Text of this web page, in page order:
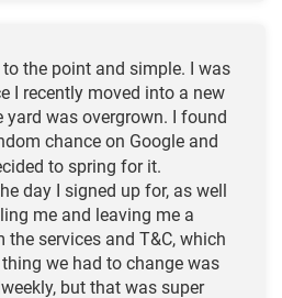
the point and simple. I was
I recently moved into a new
yard was overgrown. I found
chance on Google and
to spring for it.
day I signed up for, as well
me and leaving me a
services and T&C, which
we had to change was
but that was super